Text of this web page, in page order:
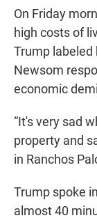
On Friday
high costs of
Trump labeled
Newsom
economic
“It's very sad
property and
in Ranchos
Trump spoke
almost 40